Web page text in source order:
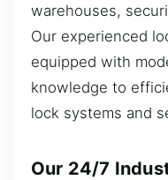
warehouses,
Our experienced
equipped with
knowledge to
lock systems and
Our 24/7